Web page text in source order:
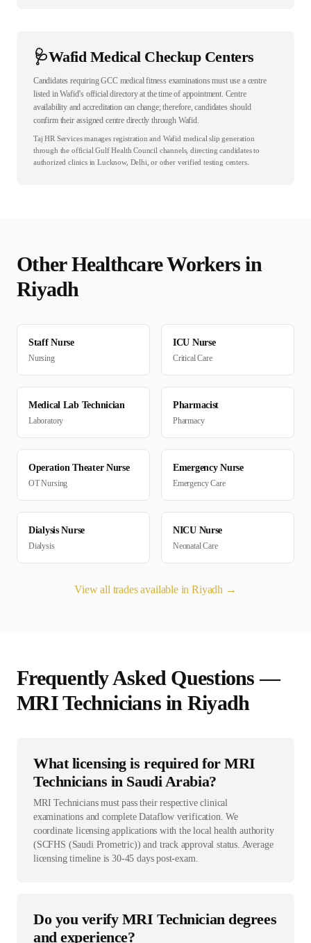
🩺Wafid Medical Checkup Centers
Candidates requiring GCC medical fitness examinations must use a centre
listed in Wafid’s official directory at the time of appointment. Centre
availability and accreditation can change; therefore, candidates should
confirm their assigned centre directly through Wafid.
Taj HR Services manages registration and Wafid medical slip generation
through the official Gulf Health Council channels, directing candidates to
authorized clinics in Lucknow, Delhi, or other verified testing centers.
OtherHealthcareWorkers in
Riyadh
Staff Nurse
Nursing
ICU Nurse
Critical Care
Medical Lab Technician
Laboratory
Pharmacist
Pharmacy
Operation Theater Nurse
OT Nursing
Emergency Nurse
Emergency Care
Dialysis Nurse
Dialysis
NICU Nurse
Neonatal Care
View all trades available inRiyadh →
Frequently Asked Questions —
MRI Technicians in Riyadh
What licensing is required for MRI
Technicians in Saudi Arabia?
MRI Technicians must pass their respective clinical
examinations and complete Dataflow verification. We
coordinate licensing applications with the local health authority
(SCFHS (Saudi Prometric)) and track approval status. Average
licensing timeline is 30-45 days post-exam.
Do you verify MRI Technician degrees
and experience?